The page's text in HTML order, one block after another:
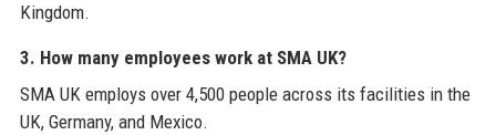
Kingdom.
3. How many employees work at SMA UK?
SMA UK employs over 4,500 people across its facilities in the
UK, Germany, and Mexico.